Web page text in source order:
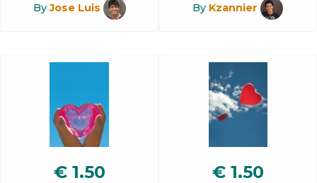
ByJose Luis By Kzannier
€ 1.50 € 1.50